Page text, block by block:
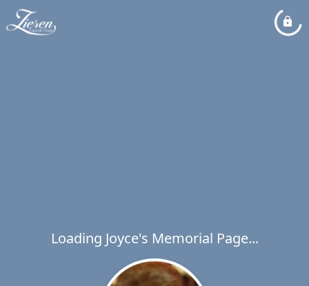
Loading Joyce's Memorial Page...